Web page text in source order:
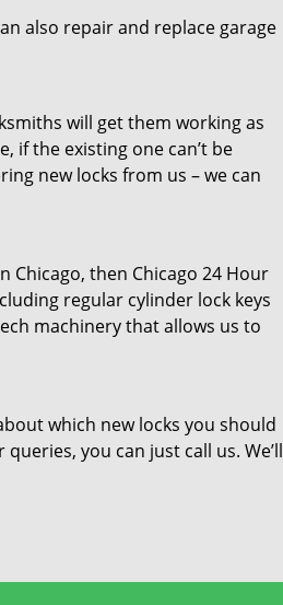
also repair and replace garage
will get them working as
if the existing one can’t be
new locks from us – we can
Chicago, then Chicago 24 Hour
regular cylinder lock keys
machinery that allows us to
which new locks you should
you can just call us. We’ll